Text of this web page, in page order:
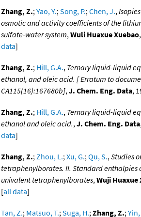
Zhang, Z.;Yao, Y.;Song, P.;Chen, J.,
osmotic and activity coefficients of the
sulfate-water system,Wuli Huaxue Xuebao
data]
Zhang, Z.; Hill, G.A., Ternary liquid-liquid
ethanol, and oleic acid. [ Erratum to
CA115(16):167680b],J. Chem. Eng. Data,
Zhang, Z.; Hill, G.A., Ternary liquid-liquid
ethanol and oleic acid.,J. Chem. Eng. Data
data]
Zhang, Z.;Zhou, L.;Xu, G.;Qu, S.,Studies
tetraphenylborates. II. Standard enthalpies
univalent tetraphenylborates,Wuji Huaxue
[all data]
Tan, Z.; Matsuo, T.;Suga, H.;Zhang, Z.;